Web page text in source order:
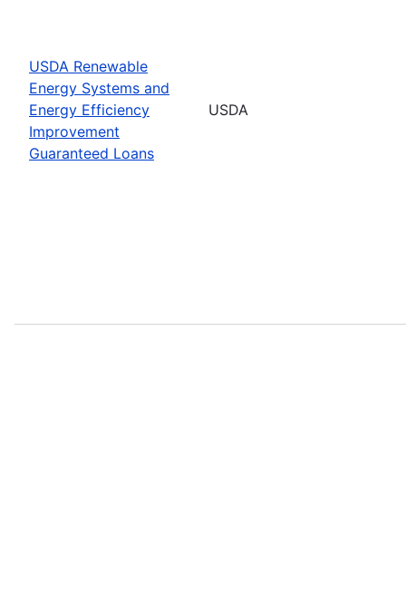
USDA Renewable
Energy Systems and
Energy Efficiency
Improvement
Guaranteed Loans
USDA